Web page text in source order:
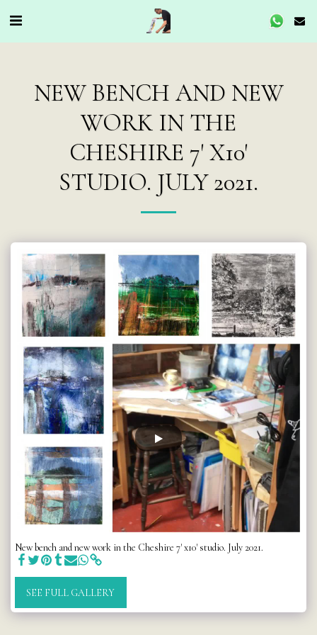
NEW BENCH AND NEW
WORK IN THE
CHESHIRE 7' X10'
STUDIO. JULY 2021.
New bench and new work in the Cheshire 7' x10' studio. July 2021.
SEE FULL GALLERY